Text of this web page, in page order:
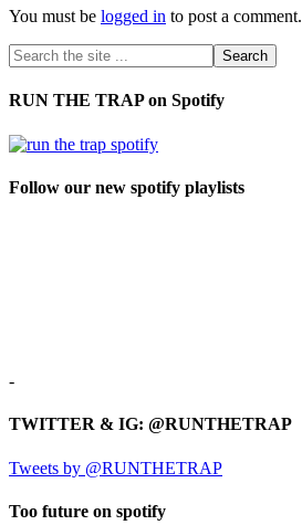
You must be logged in to post a comment.
RUN THE TRAP on Spotify
Follow our new spotify playlists
-
TWITTER & IG: @RUNTHETRAP
Tweets by @RUNTHETRAP
Too future on spotify